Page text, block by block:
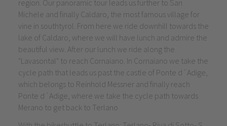
region. Our panoramic tour leads us further to San
Michele and finally Caldaro, the most famous village for
vine in southtyrol. From here we ride downhill towards the
lake of Caldaro, where we will have lunch and admire the
beautiful view. After our lunch we ride along the
"Lavasontal" to reach Cornaiano. In Cornaiano we take the
cycle path that leads us past the castle of Ponte d´Adige,
which belongs to Reinhold Messner and finally reach
Ponte d´Adige, where we take the cycle path towards
Merano to get back to Terlano